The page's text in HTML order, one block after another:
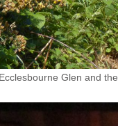
Glen and